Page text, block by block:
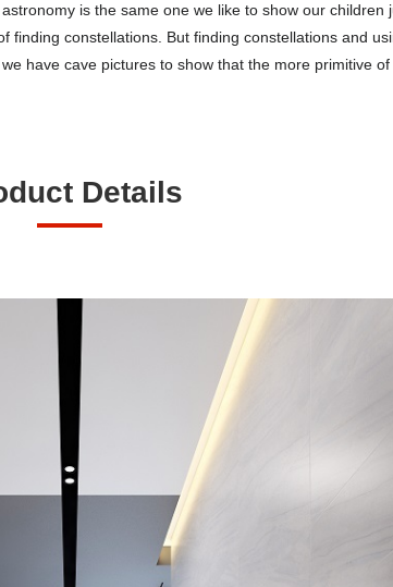
is the same one we like to show our children
constellations. But finding constellations and
have cave pictures to show that the more primitive
Details